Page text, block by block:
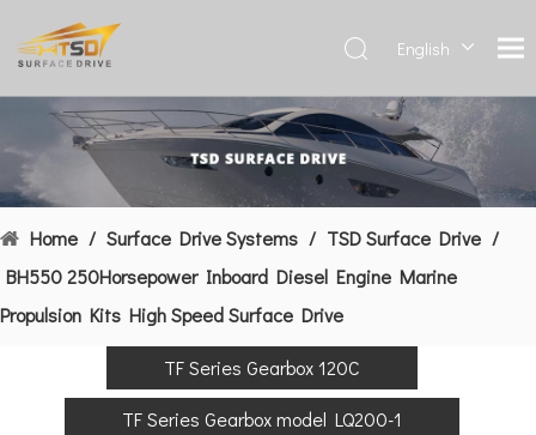
English
Français
العربية
Español
文
Home / Surface Drive Systems / TSD Surface Drive /
BH550 250Horsepower Inboard Diesel Engine Marine
Propulsion Kits High Speed Surface Drive
TF Series Gearbox 120C
TF Series Gearbox model LQ200-1